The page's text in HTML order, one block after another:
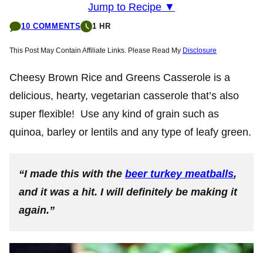
Jump to Recipe ▼
10 COMMENTS 1 HR
This Post May Contain Affiliate Links. Please Read My Disclosure
Cheesy Brown Rice and Greens Casserole is a
delicious, hearty, vegetarian casserole that’s also
super flexible! Use any kind of grain such as
quinoa, barley or lentils and any type of leafy green.
“I made this with the beer turkey meatballs,
and it was a hit. I will definitely be making it
again.”